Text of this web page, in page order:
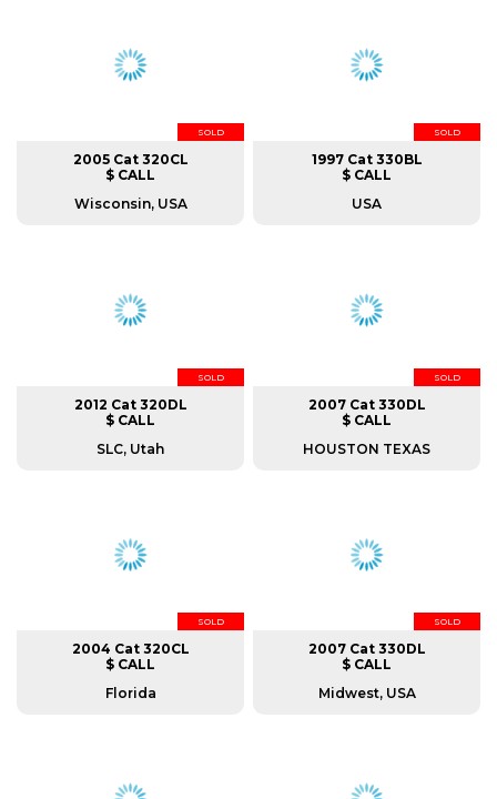
SOLD
2005 Cat 320CL
$ CALL
Wisconsin, USA
SOLD
1997 Cat 330BL
$ CALL
USA
SOLD
2012 Cat 320DL
$ CALL
SLC, Utah
SOLD
2007 Cat 330DL
$ CALL
HOUSTON TEXAS
SOLD
2004 Cat 320CL
$ CALL
Florida
SOLD
2007 Cat 330DL
$ CALL
Midwest, USA